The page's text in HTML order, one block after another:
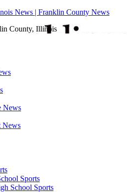
News | Franklin County News
County, Illinois
News
News
Sports
School Sports